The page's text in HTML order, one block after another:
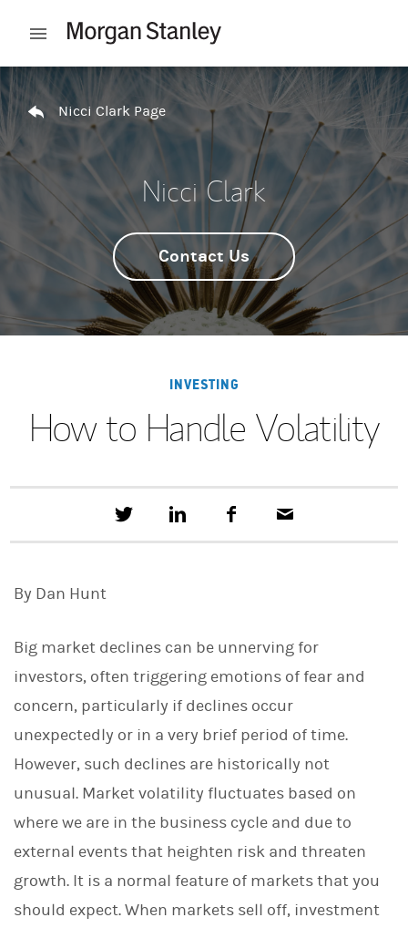
Open mobile menu
Return to Nav
Nicci Clark Page
Nicci Clark
Contact Us
INVESTING
How to Handle Volatility
e
a
s
o
n
L
i
k
d
I
n
c
a
By Dan Hunt
Big market declines can be unnerving for
investors, often triggering emotions of fear and
concern, particularly if declines occur
unexpectedly or in a very brief period of time.
However, such declines are historically not
unusual. Market volatility fluctuates based on
where we are in the business cycle and due to
external events that heighten risk and threaten
growth. It is a normal feature of markets that you
should expect. When markets sell off, investment